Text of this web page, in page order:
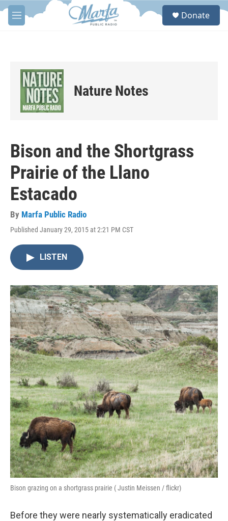
Skip to main content
M
e
S
Donate
Nature Notes
Bison and the Shortgrass
Prairie of the Llano
Estacado
By Marfa Public Radio
Published January 29, 2015 at 2:21 PM CST
LISTEN
Bison grazing on a shortgrass prairie ( Justin Meissen / flickr)
Before they were nearly systematically eradicated